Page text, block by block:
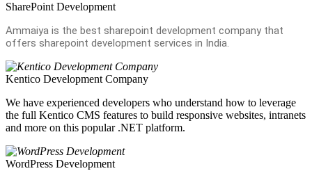
SharePoint Development
Ammaiya is the best sharepoint development company that
offers sharepoint development services in India.
Kentico Development Company
We have experienced developers who understand how to leverage
the full Kentico CMS features to build responsive websites, intranets
and more on this popular .NET platform.
WordPress Development